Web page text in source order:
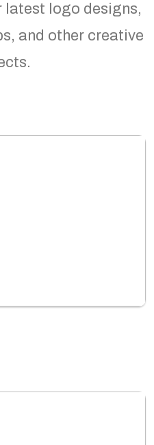
latest logo designs,
and other creative